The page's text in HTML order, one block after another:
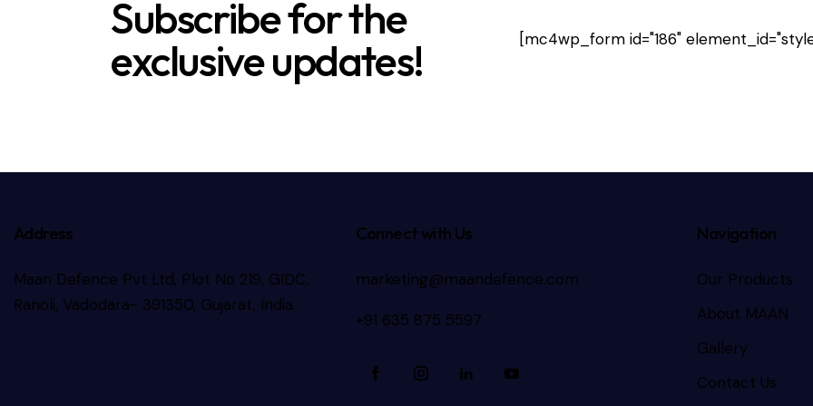
Subscribe for the
exclusive updates! [mc4wp_form id="186"
Address
Maan Defence Pvt Ltd, Plot No 219, GIDC,
Ranoli, Vadodara- 391350, Gujarat, India.
Connect with Us
marketing@maandefence.com
+91 635 875 5597
Navigation
Our Products
About MAAN
Gallery
Contact Us